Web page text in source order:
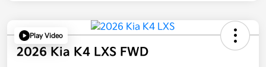
Play Video
2026 Kia K4 LXS FWD